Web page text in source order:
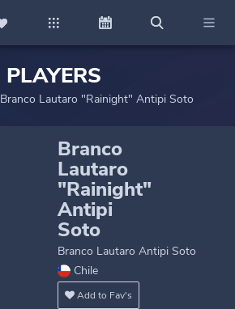
PLAYERS
Branco Lautaro "Rainight" Antipi Soto
Branco
Lautaro
"Rainight"
Antipi
Soto
Branco Lautaro Antipi Soto
Chile
Add to Fav's